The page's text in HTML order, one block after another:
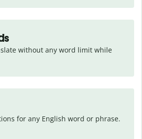
without any word limit while
for any English word or phrase.